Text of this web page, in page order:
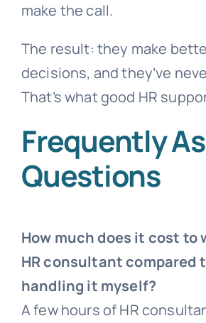
make the call.
The result: they make
decisions, and they’ve
That’s what good HR
Frequently
Questions
How much does it cost to
HR consultant compared
handling it myself?
A few hours of HR